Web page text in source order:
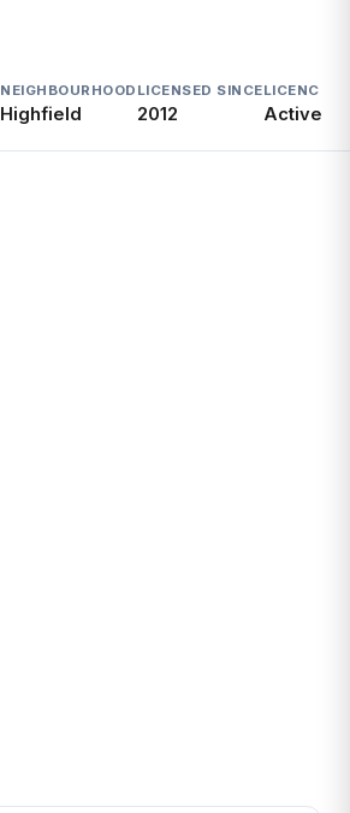
NEIGHBOURHOOD
Highfield
LICENSED SINCE
2012
LICENCE
Active